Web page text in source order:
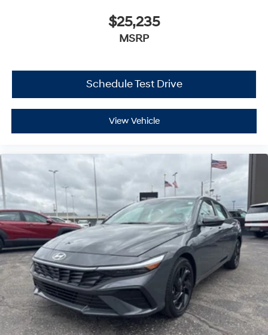
$25,235
MSRP
Schedule Test Drive
View Vehicle